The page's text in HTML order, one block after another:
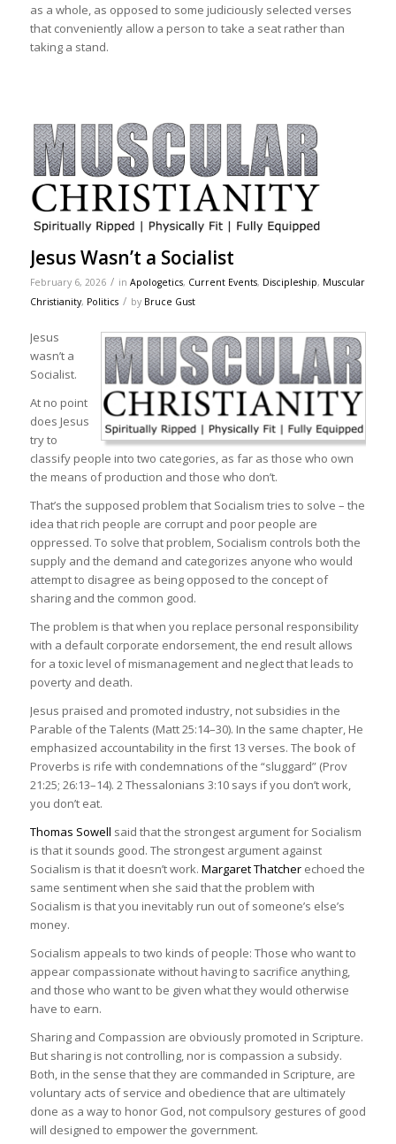
as a whole, as opposed to some judiciously selected verses
that conveniently allow a person to take a seat rather than
taking a stand.
Jesus Wasn’t a Socialist
February 6, 2026 / in Apologetics, Current Events, Discipleship, Muscular
Christianity, Politics / by Bruce Gust
Jesus
wasn’t a
Socialist.
At no point
does Jesus
try to
classify people into two categories, as far as those who own
the means of production and those who don’t.
That’s the supposed problem that Socialism tries to solve – the
idea that rich people are corrupt and poor people are
oppressed. To solve that problem, Socialism controls both the
supply and the demand and categorizes anyone who would
attempt to disagree as being opposed to the concept of
sharing and the common good.
The problem is that when you replace personal responsibility
with a default corporate endorsement, the end result allows
for a toxic level of mismanagement and neglect that leads to
poverty and death.
Jesus praised and promoted industry, not subsidies in the
Parable of the Talents (Matt 25:14–30). In the same chapter, He
emphasized accountability in the first 13 verses. The book of
Proverbs is rife with condemnations of the “sluggard” (Prov
21:25; 26:13–14). 2 Thessalonians 3:10 says if you don’t work,
you don’t eat.
Thomas Sowell said that the strongest argument for Socialism
is that it sounds good. The strongest argument against
Socialism is that it doesn’t work. Margaret Thatcherechoed the
same sentiment when she said that the problem with
Socialism is that you inevitably run out of someone’s else’s
money.
Socialism appeals to two kinds of people: Those who want to
appear compassionate without having to sacrifice anything,
and those who want to be given what they would otherwise
have to earn.
Sharing and Compassion are obviously promoted in Scripture.
But sharing is not controlling, nor is compassion a subsidy.
Both, in the sense that they are commanded in Scripture, are
voluntary acts of service and obedience that are ultimately
done as a way to honor God, not compulsory gestures of good
will designed to empower the government.